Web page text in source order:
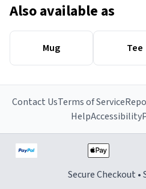
Also available as
Mug Tee
Contact UsTerms of Service
HelpAccessibility
Secure Checkout •